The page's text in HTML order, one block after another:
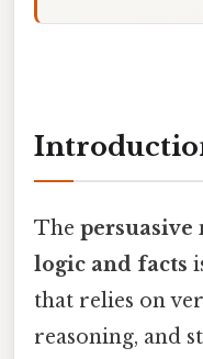
The persuasive
logic and facts
that relies on
reasoning, and